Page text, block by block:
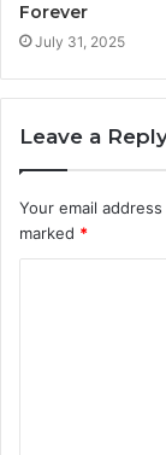
Forever
July 31, 2025
Leave a
Your email
marked *